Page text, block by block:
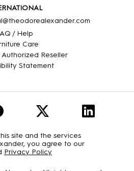
/ Help
Care
Reseller
Statement
site and the services
you agree to our
Privacy Policy